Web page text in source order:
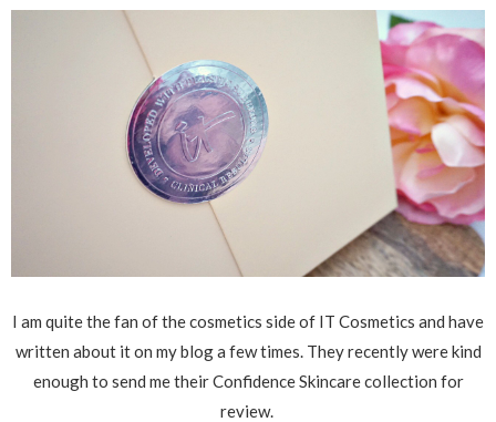
I am quite the fan of the cosmetics side of IT Cosmetics and have
written about it on my blog a few times. They recently were kind
enough to send me their Confidence Skincare collection for
review.